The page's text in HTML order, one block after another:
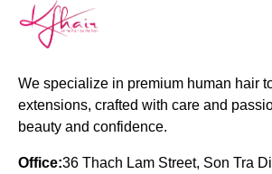
We specialize in premium human hair
extensions, crafted with care and
beauty and confidence.
Office:36 Thach Lam Street, Son Tra